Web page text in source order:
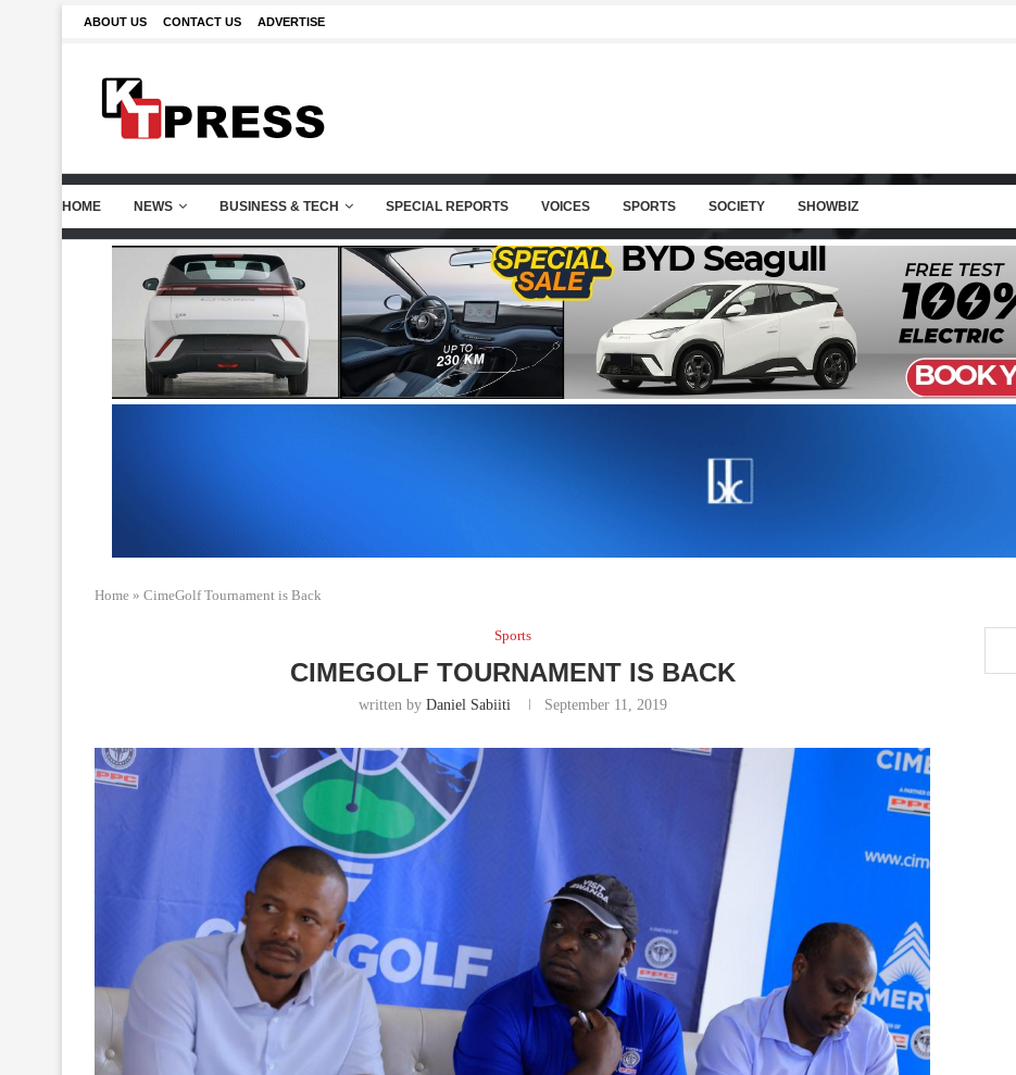
ABOUT US CONTACT US ADVERTISE
HOME NEWS BUSINESS & TECH SPECIAL REPORTS VOICES SPORTS SOCIETY SHOWBIZ
Home » CimeGolf Tournament is Back
Sports
CIMEGOLF TOURNAMENT IS BACK
written by Daniel Sabiiti September 11, 2019